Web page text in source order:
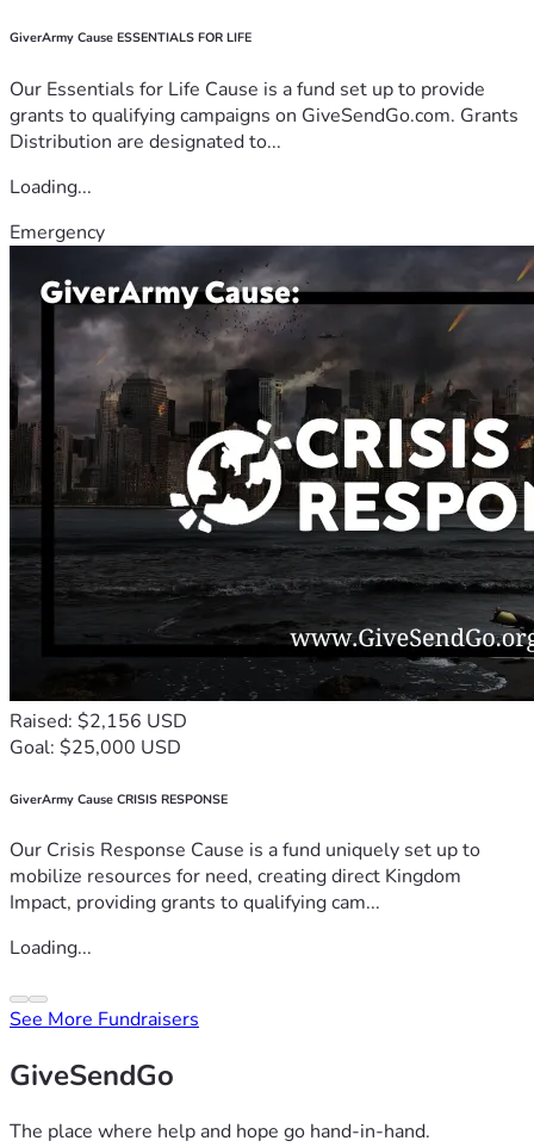
GiverArmy Cause ESSENTIALS FOR LIFE
Our Essentials for Life Cause is a fund set up to provide
grants to qualifying campaigns on GiveSendGo.com. Grants
Distribution are designated to...
Loading...
Emergency
Raised: $2,156 USD
Goal: $25,000 USD
GiverArmy Cause CRISIS RESPONSE
Our Crisis Response Cause is a fund uniquely set up to
mobilize resources for need, creating direct Kingdom
Impact, providing grants to qualifying cam...
Loading...
See More Fundraisers
GiveSendGo
The place where help and hope go hand-in-hand.